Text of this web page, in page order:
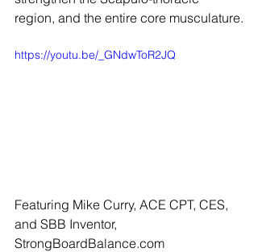
region, and the entire core musculature.
https://youtu.be/_GNdwToR2JQ
Featuring Mike Curry, ACE CPT, CES,
and SBB Inventor,
StrongBoardBalance.com